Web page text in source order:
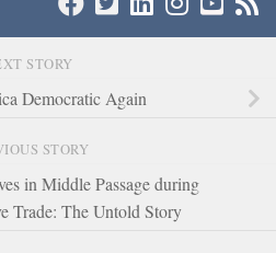
STORY
Democratic Again
STORY
in Middle Passage during
Trade: The Untold Story